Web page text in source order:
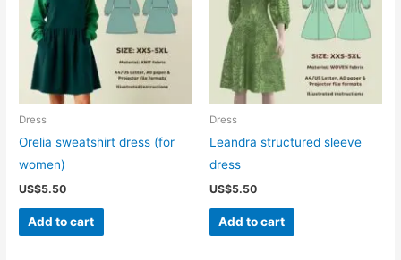
Dress
Orelia sweatshirt dress (for
women)
US$5.50
Add to cart
Dress
Leandra structured sleeve
dress
US$5.50
Add to cart